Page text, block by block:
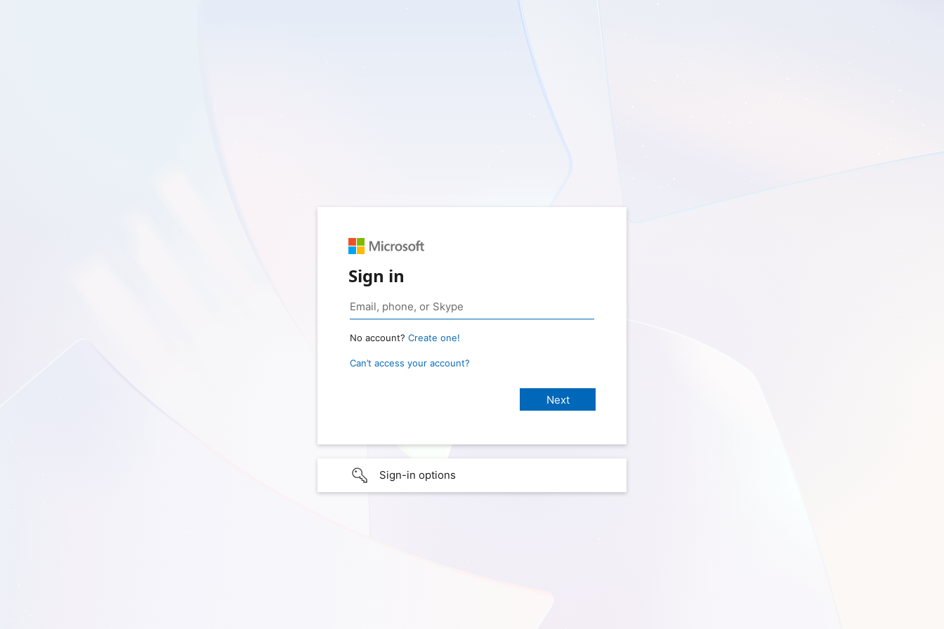
Sign in
No account? Create one!
Can’t access your account?
Sign-in options